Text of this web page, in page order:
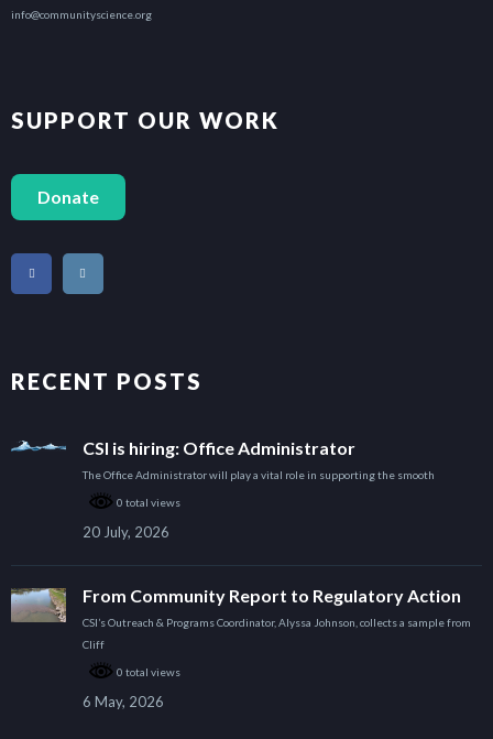
info@communityscience.org
SUPPORT OUR WORK
Donate
RECENT POSTS
CSI is hiring: Office Administrator
The Office Administrator will play a vital role in supporting the smooth
0 total views
20 July, 2026
From Community Report to Regulatory Action
CSI’s Outreach & Programs Coordinator, Alyssa Johnson, collects a sample from
Cliff
0 total views
6 May, 2026